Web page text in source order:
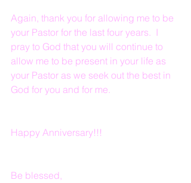
Again, thank you for allowing me to be
your Pastor for the last four years.  I
pray to God that you will continue to
allow me to be present in your life as
your Pastor as we seek out the best in
God for you and for me.
Happy Anniversary!!!
Be blessed,